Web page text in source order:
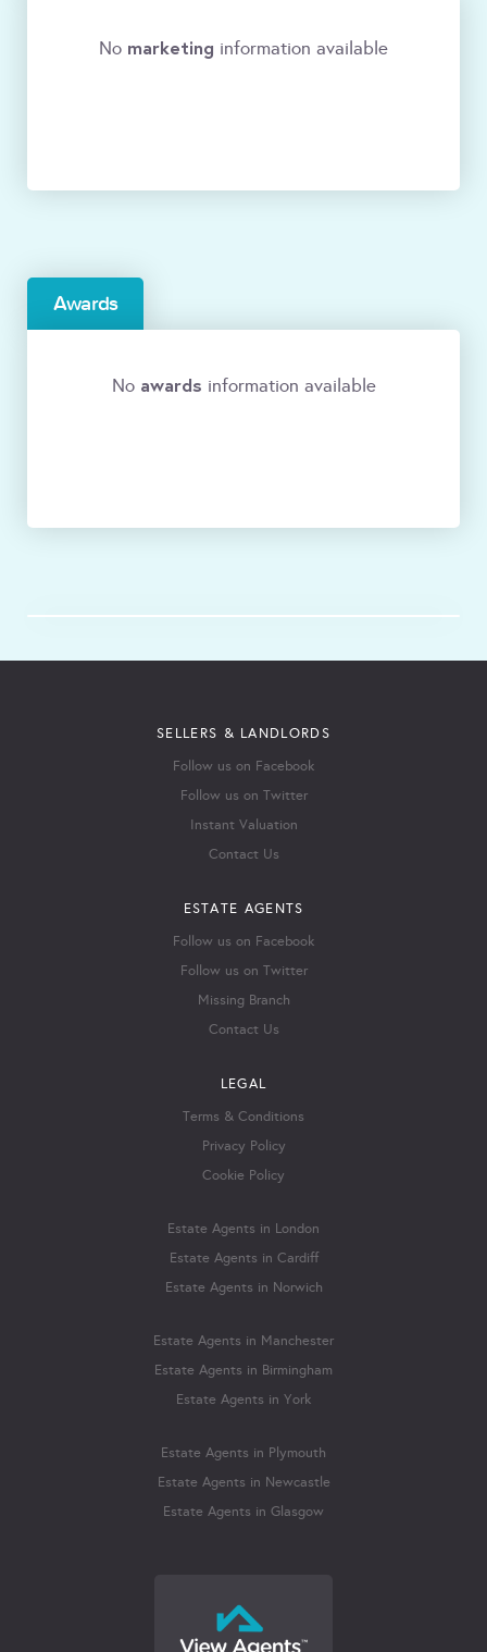
No marketing information available
Awards
No awards information available
SELLERS & LANDLORDS
Follow us on Facebook
Follow us on Twitter
Instant Valuation
Contact Us
ESTATE AGENTS
Follow us on Facebook
Follow us on Twitter
Missing Branch
Contact Us
LEGAL
Terms & Conditions
Privacy Policy
Cookie Policy
Estate Agents in London
Estate Agents in Cardiff
Estate Agents in Norwich
Estate Agents in Manchester
Estate Agents in Birmingham
Estate Agents in York
Estate Agents in Plymouth
Estate Agents in Newcastle
Estate Agents in Glasgow